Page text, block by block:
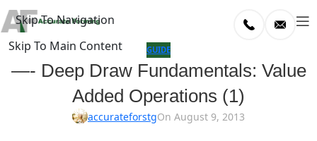
Skip To Navigation
Skip To Main Content
GUIDE
—- Deep Draw Fundamentals: Value
Added Operations (1)
accurateforstgOn August 9, 2013